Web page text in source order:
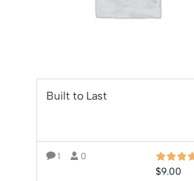
Built to Last
1 0
$9.00